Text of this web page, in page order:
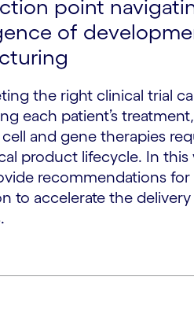
point
of
the right clinical trial
each patient’s
and gene therapies
product lifecycle. In this
recommendations
to accelerate the